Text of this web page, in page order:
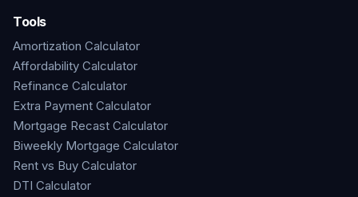
Tools
Amortization Calculator
Affordability Calculator
Refinance Calculator
Extra Payment Calculator
Mortgage Recast Calculator
Biweekly Mortgage Calculator
Rent vs Buy Calculator
DTI Calculator